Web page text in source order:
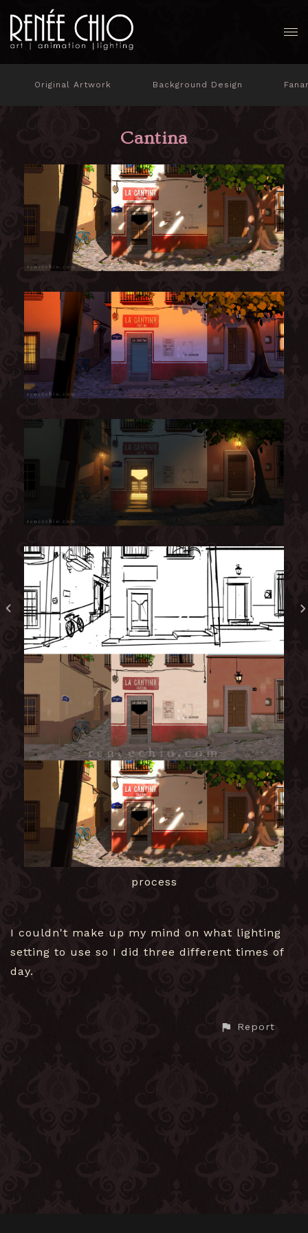
Original Artwork Background Design
Cantina
process
I couldn't make up my mind on what lighting
setting to use so I did three different times of
day.
Report